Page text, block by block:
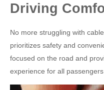
Driving
No more struggling with
prioritizes safety and
focused on the road and
experience for all passengers